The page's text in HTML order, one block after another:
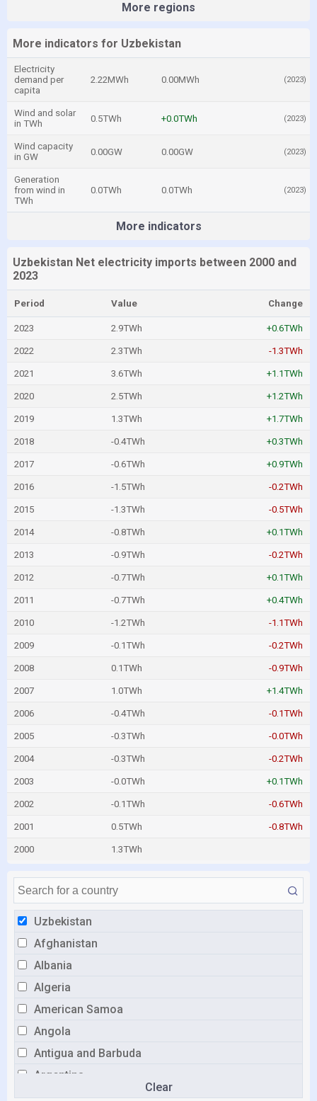
Uzbekistan
Afghanistan
Albania
Algeria
American Samoa
Angola
Antigua and Barbuda
Argentina
Armenia
Clear
More regions
More indicators for Uzbekistan
Electricity
demand per
capita
2.22MWh 0.00MWh (2023)
Wind and solar
in TWh
0.5TWh +0.0TWh (2023)
Wind capacity
in GW
0.00GW 0.00GW (2023)
Generation
from wind in
TWh
0.0TWh 0.0TWh (2023)
More indicators
Uzbekistan Net electricity imports between 2000 and
2023
Period Value Change
2023 2.9TWh +0.6TWh
2022 2.3TWh -1.3TWh
2021 3.6TWh +1.1TWh
2020 2.5TWh +1.2TWh
2019 1.3TWh +1.7TWh
2018 -0.4TWh +0.3TWh
2017 -0.6TWh +0.9TWh
2016 -1.5TWh -0.2TWh
2015 -1.3TWh -0.5TWh
2014 -0.8TWh +0.1TWh
2013 -0.9TWh -0.2TWh
2012 -0.7TWh +0.1TWh
2011 -0.7TWh +0.4TWh
2010 -1.2TWh -1.1TWh
2009 -0.1TWh -0.2TWh
2008 0.1TWh -0.9TWh
2007 1.0TWh +1.4TWh
2006 -0.4TWh -0.1TWh
2005 -0.3TWh -0.0TWh
2004 -0.3TWh -0.2TWh
2003 -0.0TWh +0.1TWh
2002 -0.1TWh -0.6TWh
2001 0.5TWh -0.8TWh
2000 1.3TWh